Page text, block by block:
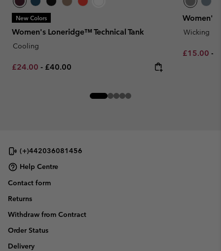
New Colors
Women's Loneridge™ Technical Tank
Cooling
Minimum sale price:
£24.00 - Maximum price:
£40.00
Women's
Wicking
Minimum
£15.00 -
(+)442036081456
Help Centre
Contact form
Returns
Withdraw from Contract
Order Status
Delivery